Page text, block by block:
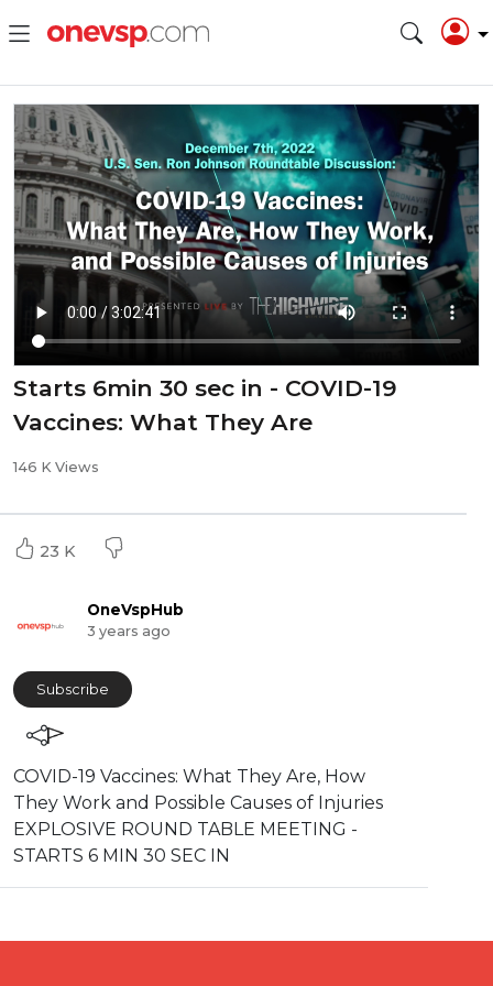
Starts 6min 30 sec in - COVID-19
Vaccines: What They Are
146 K Views
23 K
OneVspHub
3 years ago
Subscribe
COVID-19 Vaccines: What They Are, How
They Work and Possible Causes of Injuries
EXPLOSIVE ROUND TABLE MEETING -
STARTS 6 MIN 30 SEC IN